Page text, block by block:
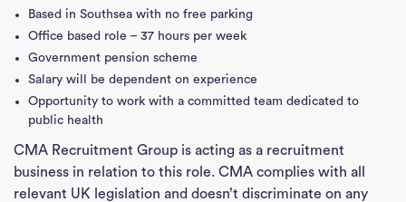
Based in Southsea with no free parking
Office based role – 37 hours per week
Government pension scheme
Salary will be dependent on experience
Opportunity to work with a committed team dedicated to
public health
CMA Recruitment Group is acting as a recruitment
business in relation to this role. CMA complies with all
relevant UK legislation and doesn’t discriminate on any